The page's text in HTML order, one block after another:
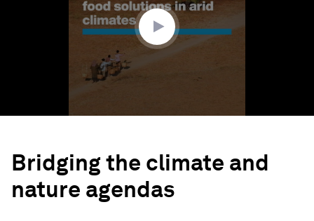
Bridging the climate and
nature agendas